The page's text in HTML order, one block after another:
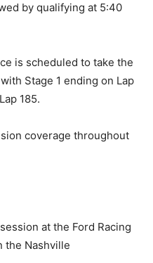
by qualifying at 5:40
is scheduled to take the
Stage 1 ending on Lap
185.
coverage throughout
at the Ford Racing
the Nashville